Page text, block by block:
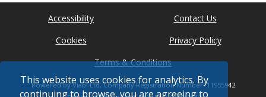
This website uses cookies for analytics. By
continuing to browse, you are agreeing to
Accessibility
Contact Us
Cookies
Privacy Policy
Terms & Conditions
Powered by Viabl Ltd, Company Registration Number: 11955942